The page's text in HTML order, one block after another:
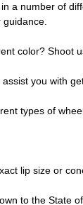
a number of
guidance.
color? Shoot
you with
types of
lip size or
to the State